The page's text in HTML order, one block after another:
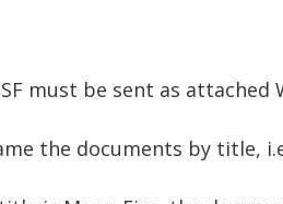
must be sent as attached
the documents by title,